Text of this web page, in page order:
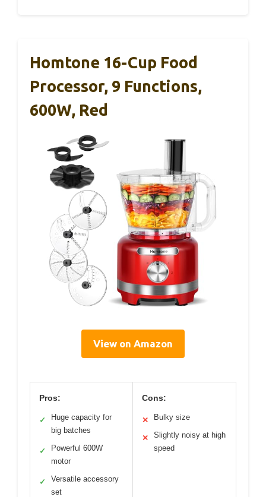
Homtone 16-Cup Food
Processor, 9 Functions,
600W, Red
View on Amazon
Pros:
✓
Huge capacity for
big batches
✓
Powerful 600W
motor
✓
Versatile accessory
set
Cons:
✕ Bulky size
✕
Slightly noisy at high
speed